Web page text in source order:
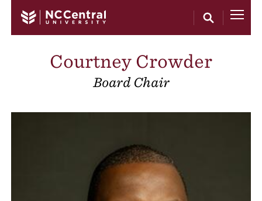
Courtney Crowder
Board Chair